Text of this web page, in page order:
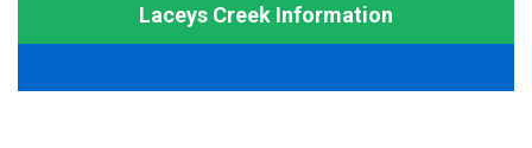
Laceys Creek Information